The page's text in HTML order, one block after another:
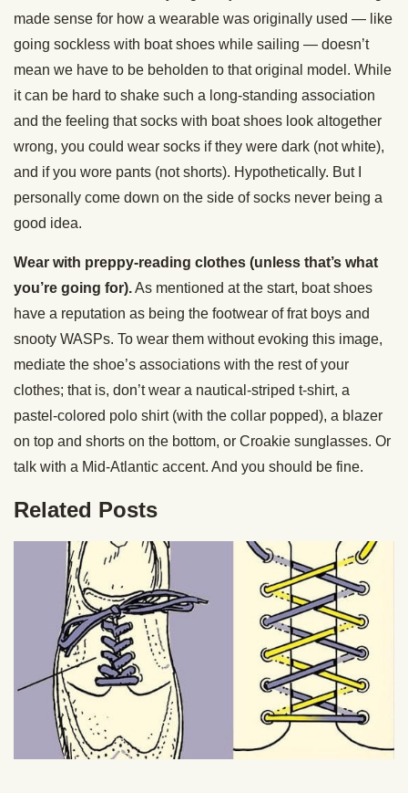
made sense for how a wearable was originally used — like
going sockless with boat shoes while sailing — doesn’t
mean we have to be beholden to that original model. While
it can be hard to shake such a long-standing association
and the feeling that socks with boat shoes look altogether
wrong, you could wear socks if they were dark (not white),
and if you wore pants (not shorts). Hypothetically. But I
personally come down on the side of socks never being a
good idea.
Wear with preppy-reading clothes (unless that’s what
you’re going for).As mentioned at the start, boat shoes
have a reputation as being the footwear of frat boys and
snooty WASPs. To wear them without evoking this image,
mediate the shoe’s associations with the rest of your
clothes; that is, don’t wear a nautical-striped t-shirt, a
pastel-colored polo shirt (with the collar popped), a blazer
on top and shorts on the bottom, or Croakie sunglasses. Or
talk with a Mid-Atlantic accent. And you should be fine.
Related Posts